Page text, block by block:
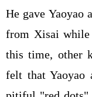
He gave Yaoyao
from Xisai while
this time, other
felt that Yaoyao